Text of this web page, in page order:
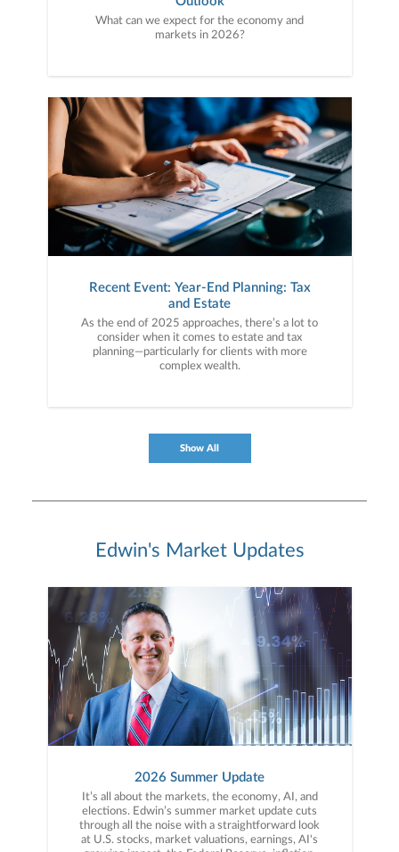
What can we expect for the economy and
markets in 2026?
Recent Event: Year-End Planning: Tax
and Estate
As the end of 2025 approaches, there’s a lot to
consider when it comes to estate and tax
planning—particularly for clients with more
complex wealth.
Show All
Edwin's Market Updates
2026 Summer Update
It’s all about the markets, the economy, AI, and
elections. Edwin’s summer market update cuts
through all the noise with a straightforward look
at U.S. stocks, market valuations, earnings, AI's